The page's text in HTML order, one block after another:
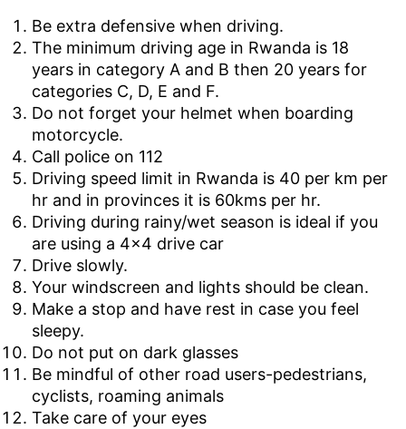
September
4,
2019
2019-
09-
04T08:56:34+00:00
Advice,
Travel
Tips
Be extra defensive when driving.
The minimum driving age in Rwanda is 18
years in category A and B then 20 years for
categories C, D, E and F.
Do not forget your helmet when boarding
motorcycle.
Call police on 112
Driving speed limit in Rwanda is 40 per km per
hr and in provinces it is 60kms per hr.
Driving during rainy/wet season is ideal if you
are using a 4×4 drive car
Drive slowly.
Your windscreen and lights should be clean.
Make a stop and have rest in case you feel
sleepy.
Do not put on dark glasses
Be mindful of other road users-pedestrians,
cyclists, roaming animals
Take care of your eyes